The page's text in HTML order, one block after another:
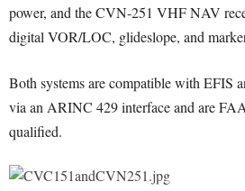
power, and the CVN-251 VHF NAV
digital VOR/LOC, glideslope, and
Both systems are compatible with EFIS
via an ARINC 429 interface and are
qualified.